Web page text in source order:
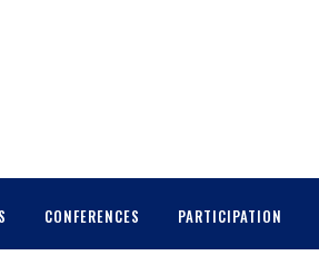
CONFERENCES PARTICIPATION